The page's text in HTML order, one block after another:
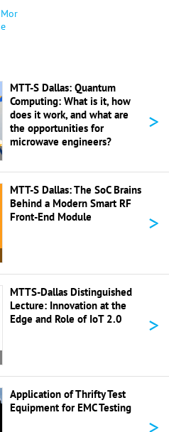
Mor
e
MTT-S Dallas: Quantum
Computing: What is it, how
does it work, and what are
the opportunities for
microwave engineers?
>
MTT-S Dallas: The SoC Brains
Behind a Modern Smart RF
Front-End Module
>
MTTS-Dallas Distinguished
Lecture: Innovation at the
Edge and Role of IoT 2.0
>
Application of Thrifty Test
Equipment for EMC Testing